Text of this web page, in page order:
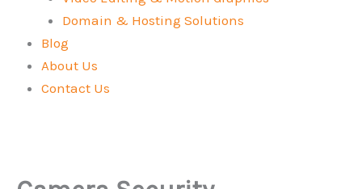
Domain & Hosting Solutions
Blog
About Us
Contact Us